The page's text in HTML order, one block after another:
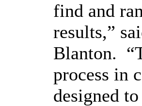
find and
results,”
Blanton.
process in
designed